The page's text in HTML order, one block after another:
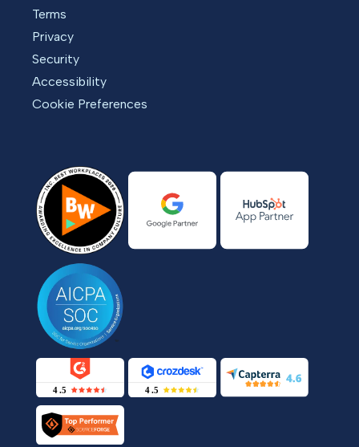
Terms
Privacy
Security
Accessibility
Cookie Preferences